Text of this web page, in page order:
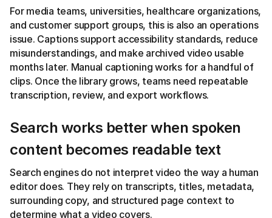
For media teams, universities, healthcare organizations,
and customer support groups, this is also an operations
issue. Captions support accessibility standards, reduce
misunderstandings, and make archived video usable
months later. Manual captioning works for a handful of
clips. Once the library grows, teams need repeatable
transcription, review, and export workflows.
Search works better when spoken
content becomes readable text
Search engines do not interpret video the way a human
editor does. They rely on transcripts, titles, metadata,
surrounding copy, and structured page context to
determine what a video covers.